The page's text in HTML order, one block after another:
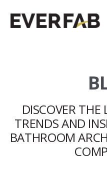
DISCOVER
TRENDS AND
BATHROOM